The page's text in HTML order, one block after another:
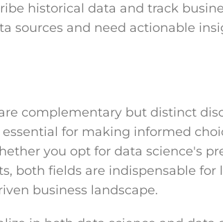
historical data and track
sources and need actionable
complementary but distinct
for making informed
you opt for data science's
both fields are indispensable for
business landscape.